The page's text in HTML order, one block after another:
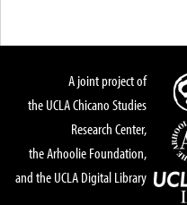
A joint project of
the UCLA Chicano Studies
Research Center,
the Arhoolie Foundation,
and the UCLA Digital Library